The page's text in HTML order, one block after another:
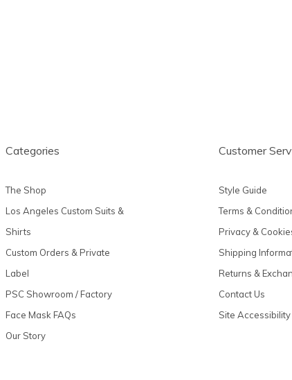
Categories
The Shop
Los Angeles Custom Suits &
Shirts
Custom Orders & Private
Label
PSC Showroom / Factory
Face Mask FAQs
Our Story
Customer
Style Guide
Terms &
Privacy &
Shipping
Returns &
Contact Us
Site Accessibility